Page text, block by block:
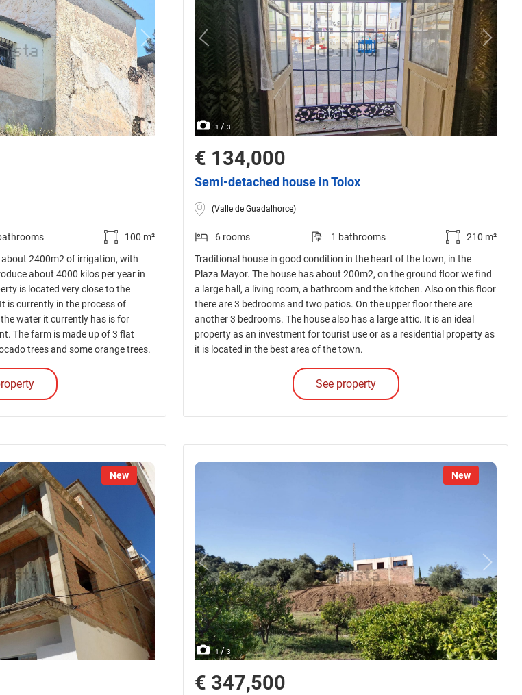
100 m²
2400m2 of irrigation, with
about 4000 kilos per year in
is located very close to the
is currently in the process of
water it currently has is for
The farm is made up of 3 flat
trees and some orange trees.
1 / 3
€ 134,000
Semi-detached house in Tolox
(Valle de Guadalhorce)
6 rooms 1 bathrooms
210 m²
Traditional house in good condition in the heart of the town, in the
Plaza Mayor. The house has about 200m2, on the ground floor we find
a large hall, a living room, a bathroom and the kitchen. Also on this floor
there are 3 bedrooms and two patios. On the upper floor there are
another 3 bedrooms. The house also has a large attic. It is an ideal
property as an investment for tourist use or as a residential property as
it is located in the best area of the town.
See property
New New
1/3
€ 347,500